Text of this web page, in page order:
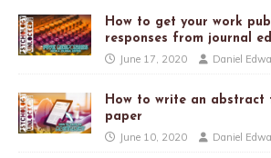
How to get your work
responses from journal
June 17, 2020 Daniel
How to write an abstract
paper
June 10, 2020 Daniel